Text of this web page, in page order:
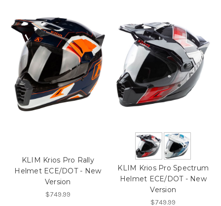
KLIM Krios Pro Rally
Helmet ECE/DOT - New
Version
$749.99
KLIM Krios Pro Spectrum
Helmet ECE/DOT - New
Version
$749.99